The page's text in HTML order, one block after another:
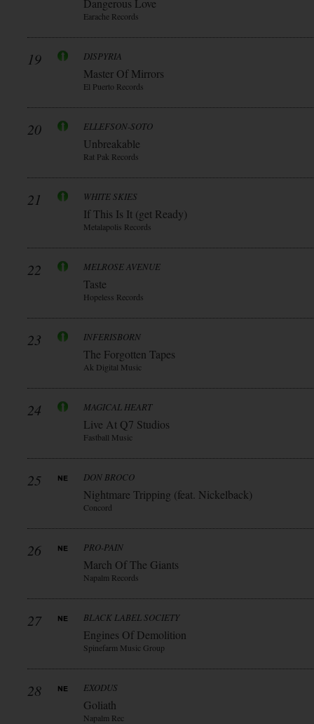
Dangerous Love
Earache Records
19 DISPYRIA
Master Of Mirrors
El Puerto Records
20 ELLEFSON-SOTO
Unbreakable
Rat Pak Records
21 WHITE SKIES
If This Is It (get Ready)
Metalapolis Records
22 MELROSE AVENUE
Taste
Hopeless Records
23 INFERISBORN
The Forgotten Tapes
Ak Digital Music
24 MAGICAL HEART
Live At Q7 Studios
Fastball Music
25 DON BROCO
Nightmare Tripping (feat. Nickelback)
Concord
26 PRO-PAIN
March Of The Giants
Napalm Records
27 BLACK LABEL SOCIETY
Engines Of Demolition
Spinefarm Music Group
28 EXODUS
Goliath
Napalm Rec